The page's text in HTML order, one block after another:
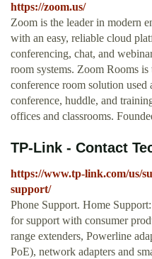
https://zoom.us/
Zoom is the leader in modern
with an easy, reliable cloud
conferencing, chat, and
room systems. Zoom Rooms
conference room solution
conference, huddle, and
offices and classrooms.
TP-Link - Contact
https://www.tp-link.com/us/
support/
Phone Support. Home
for support with consumer
range extenders, Powerline
PoE), network adapters and